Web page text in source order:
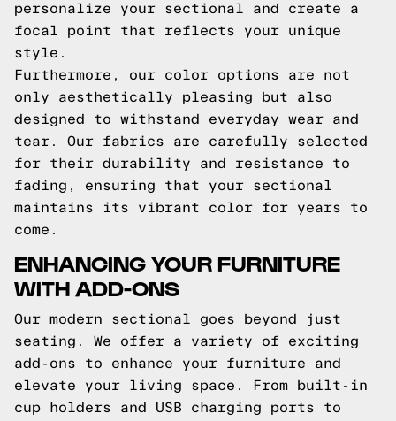
personalize your sectional and create a
focal point that reflects your unique
style.
Furthermore, our color options are not
only aesthetically pleasing but also
designed to withstand everyday wear and
tear. Our fabrics are carefully selected
for their durability and resistance to
fading, ensuring that your sectional
maintains its vibrant color for years to
come.
ENHANCING YOUR FURNITURE
WITH ADD-ONS
Our modern sectional goes beyond just
seating. We offer a variety of exciting
add-ons to enhance your furniture and
elevate your living space. From built-in
cup holders and USB charging ports to